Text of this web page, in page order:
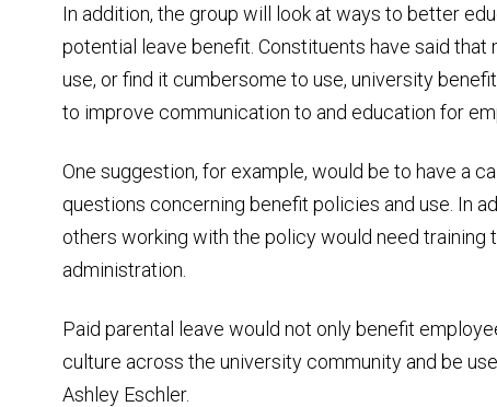
In addition, the group will look at ways to better
potential leave benefit. Constituents have said that
use, or find it cumbersome to use, university
to improve communication to and education for
One suggestion, for example, would be to have a
questions concerning benefit policies and use. In
others working with the policy would need training
administration.
Paid parental leave would not only benefit
culture across the university community and be
Ashley Eschler.